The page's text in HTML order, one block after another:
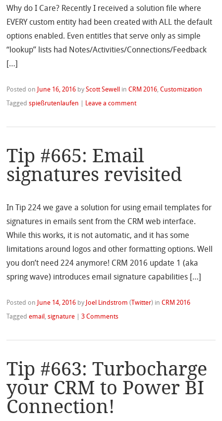
Why do I Care? Recently I received a solution file where
EVERY custom entity had been created with ALL the default
options enabled. Even entitles that serve only as simple
“lookup” lists had Notes/Activities/Connections/Feedback
[…]
Posted on June 16, 2016 byScott Sewell inCRM 2016,Customization
Taggedspießrutenlaufen Leave a comment
Tip #665: Email
signatures revisited
In Tip 224 we gave a solution for using email templates for
signatures in emails sent from the CRM web interface.
While this works, it is not automatic, and it has some
limitations around logos and other formatting options. Well
you don’t need 224 anymore! CRM 2016 update 1 (aka
spring wave) introduces email signature capabilities […]
Posted on June 14, 2016 by Joel Lindstrom ( Twitter) inCRM 2016
Taggedemail ,signature |3 Comments
Tip #663: Turbocharge
your CRM to Power BI
Connection!